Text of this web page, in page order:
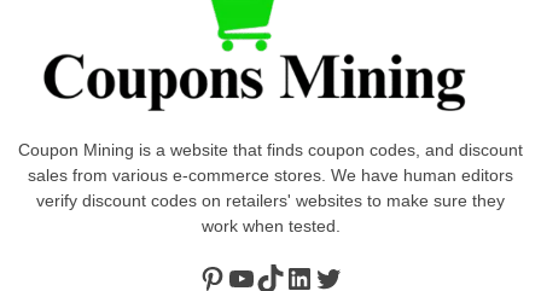
Coupon Mining is a website that finds coupon codes, and discount
sales from various e-commerce stores. We have human editors
verify discount codes on retailers' websites to make sure they
work when tested.
Pinterest
https://www.youtube.com/channel/UClydY0FEmLzqf-EFDvhsS_w
TikTok
LinkedIn
Twitter